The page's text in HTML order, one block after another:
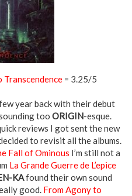
Transcendence = 3.25/5
year back with their debut
too ORIGIN-esque.
reviews I got sent the new
to revisit all the albums.
Fall of Ominous I’m still not a
La Grande Guerre de L’epice
KAfound their own sound
good. From Agony to